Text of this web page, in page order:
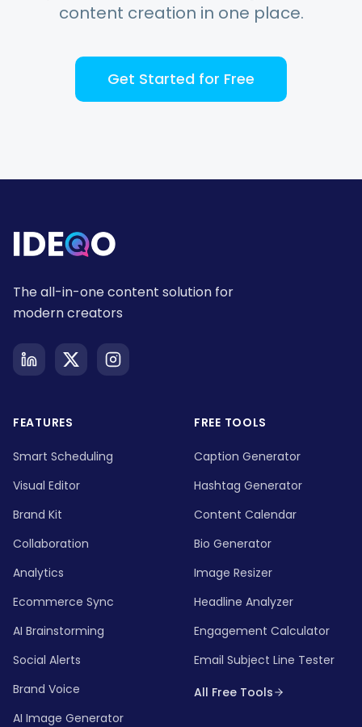
content creation in one place.
Get Started for Free
The all-in-one content solution for
modern creators
FEATURES
Smart Scheduling
Visual Editor
Brand Kit
Collaboration
Analytics
Ecommerce Sync
AI Brainstorming
Social Alerts
Brand Voice
AI Image Generator
FREE TOOLS
Caption Generator
Hashtag Generator
Content Calendar
Bio Generator
Image Resizer
Headline Analyzer
Engagement Calculator
Email Subject Line Tester
All Free Tools